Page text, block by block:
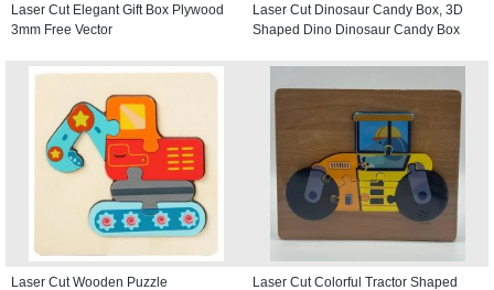
Laser Cut Elegant Gift Box Plywood
3mm Free Vector
Laser Cut Dinosaur Candy Box, 3D
Shaped Dino Dinosaur Candy Box
Laser Cut Wooden Puzzle
Laser Cut Colorful Tractor Shaped